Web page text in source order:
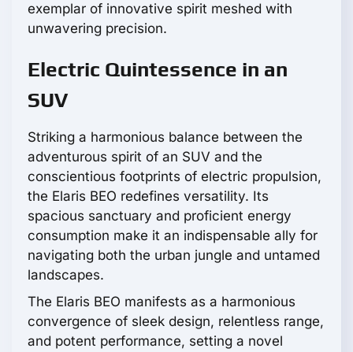
exemplar of innovative spirit meshed with
unwavering precision.
Electric Quintessence in an
SUV
Striking a harmonious balance between the
adventurous spirit of an SUV and the
conscientious footprints of electric propulsion,
the Elaris BEO redefines versatility. Its
spacious sanctuary and proficient energy
consumption make it an indispensable ally for
navigating both the urban jungle and untamed
landscapes.
The Elaris BEO manifests as a harmonious
convergence of sleek design, relentless range,
and potent performance, setting a novel